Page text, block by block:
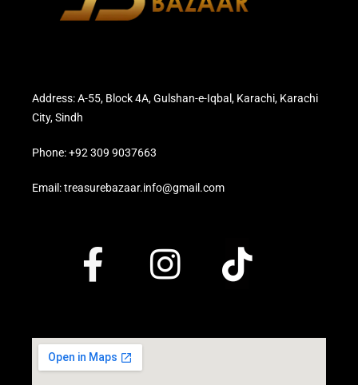
Address: A-55, Block 4A, Gulshan-e-Iqbal, Karachi, Karachi
City, Sindh
Phone: +92 309 9037663
Email: treasurebazaar.info@gmail.com